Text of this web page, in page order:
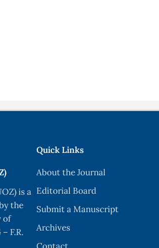
is a
the
of
F.R.
Quick Links
About the Journal
Editorial Board
Submit a Manuscript
Archives